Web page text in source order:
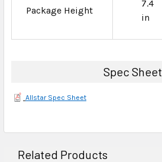
Package Height
7.4
in
Spec Sheet
Allstar Spec Sheet
Related Products